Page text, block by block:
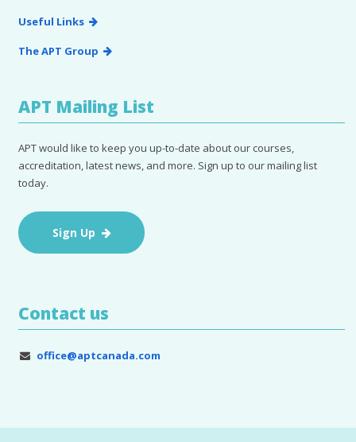
Useful Links
The APT Group
APT Mailing List
APT would like to keep you up-to-date about our courses,
accreditation, latest news, and more. Sign up to our mailing list
today.
Sign Up
Contact us
office@aptcanada.com